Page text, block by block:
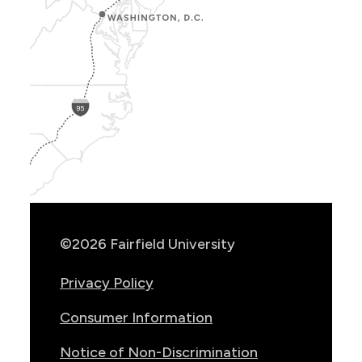
©2026 Fairfield University
Privacy Policy
Consumer Information
Notice of Non-Discrimination